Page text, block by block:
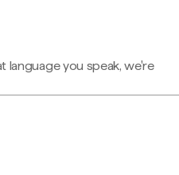
language you speak, we're